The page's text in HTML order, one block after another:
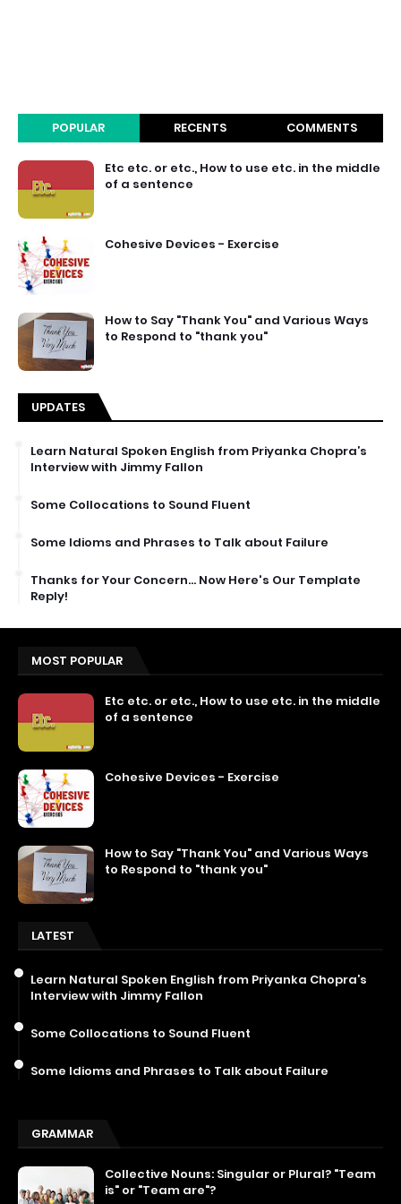
POPULAR RECENTS COMMENTS
Etc etc. or etc., How to use etc. in the middle
of a sentence
Cohesive Devices - Exercise
How to Say "Thank You" and Various Ways
to Respond to "thank you"
UPDATES
Learn Natural Spoken English from Priyanka Chopra’s
Interview with Jimmy Fallon
Some Collocations to Sound Fluent
Some Idioms and Phrases to Talk about Failure
Thanks for Your Concern… Now Here's Our Template
Reply!
MOST POPULAR
Etc etc. or etc., How to use etc. in the middle
of a sentence
Cohesive Devices - Exercise
How to Say "Thank You" and Various Ways
to Respond to "thank you"
LATEST
Learn Natural Spoken English from Priyanka Chopra’s
Interview with Jimmy Fallon
Some Collocations to Sound Fluent
Some Idioms and Phrases to Talk about Failure
GRAMMAR
Collective Nouns: Singular or Plural? "Team
is" or "Team are"?